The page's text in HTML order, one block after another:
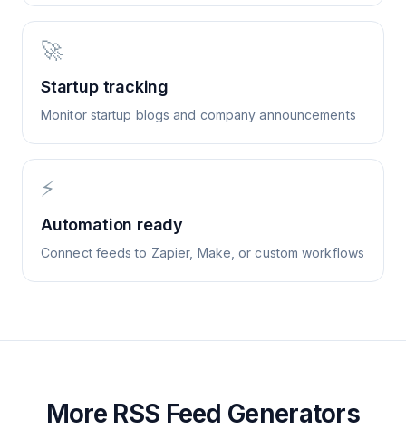
🚀
Startup tracking
Monitor startup blogs and company announcements
⚡
Automation ready
Connect feeds to Zapier, Make, or custom workflows
More RSS Feed Generators